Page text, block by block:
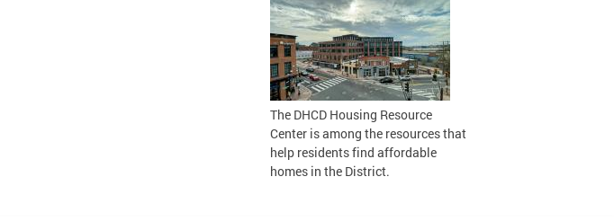
The DHCD Housing Resource
Center is among the resources that
help residents find affordable
homes in the District.